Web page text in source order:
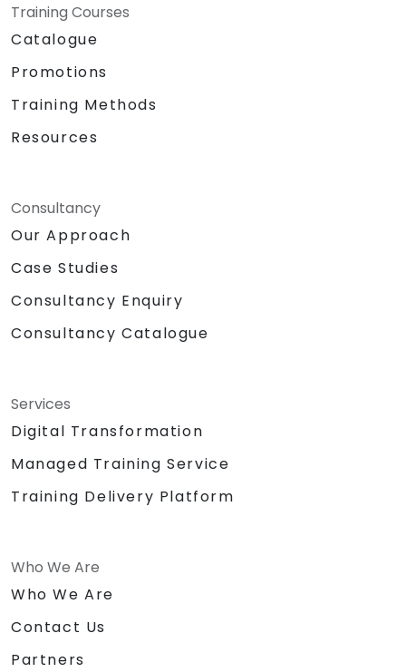
Training Courses
Catalogue
Promotions
Training Methods
Resources
Consultancy
Our Approach
Case Studies
Consultancy Enquiry
Consultancy Catalogue
Services
Digital Transformation
Managed Training Service
Training Delivery Platform
Who We Are
Who We Are
Contact Us
Partners